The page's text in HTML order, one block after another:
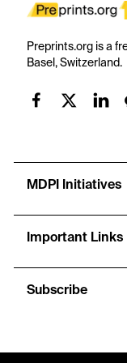
Preprints.org is a
Basel, Switzerland.
MDPI Initiatives
Important Links
Subscribe